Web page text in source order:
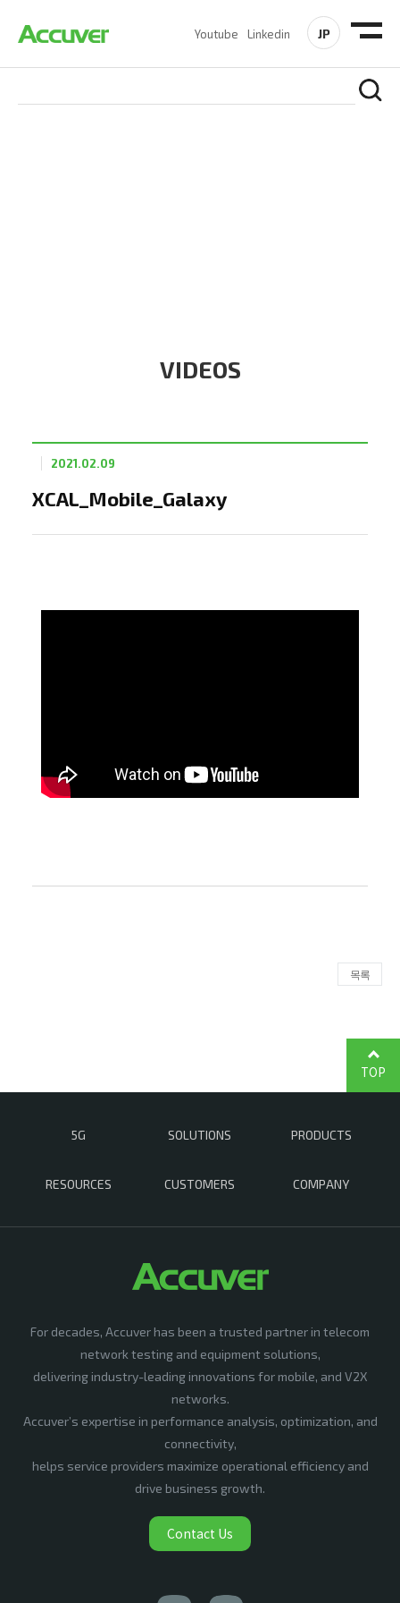
Youtube Linkedin JP
VIDEOS
XCAL_Mobile_Galaxy
2021.02.09
목록
5G SOLUTIONS PRODUCTS
RESOURCES CUSTOMERS COMPANY
TOP
For decades, Accuver has been a trusted partner in telecom
network testing and equipment solutions,
delivering industry-leading innovations for mobile, and V2X
networks.
Accuver’s expertise in performance analysis, optimization, and
connectivity,
helps service providers maximize operational efficiency and
drive business growth.
Contact Us